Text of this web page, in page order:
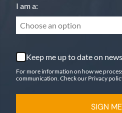
I am a:
Choose an option
Keep me up to date on
For more information on how we
communication. Check our Privacy
SIGN